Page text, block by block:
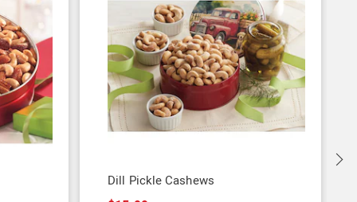
Dill Pickle Cashews